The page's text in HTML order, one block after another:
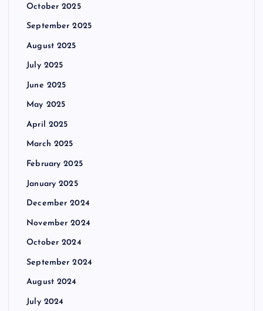
October 2025
September 2025
August 2025
July 2025
June 2025
May 2025
April 2025
March 2025
February 2025
January 2025
December 2024
November 2024
October 2024
September 2024
August 2024
July 2024